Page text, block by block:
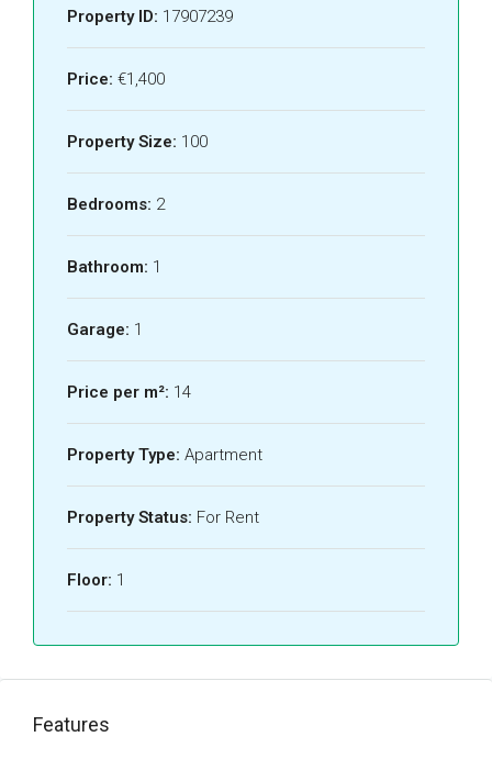
Property ID: 17907239
Price: €1,400
Property Size: 100
Bedrooms: 2
Bathroom: 1
Garage: 1
Price per m²: 14
Property Type: Apartment
Property Status: For Rent
Floor: 1
Features